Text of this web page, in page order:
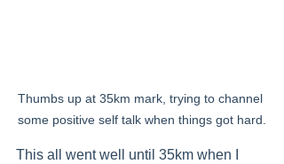
Thumbs up at 35km mark, trying to channel
some positive self talk when things got hard.
This all went well until 35km when I